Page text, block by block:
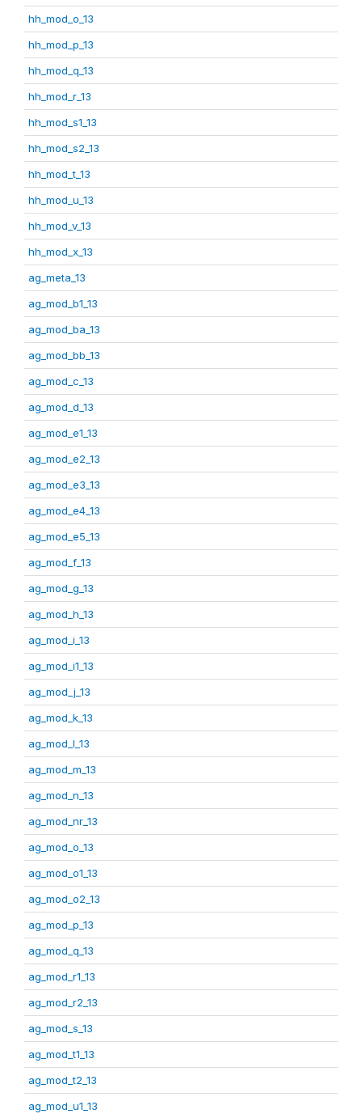
hh_mod_o_13
hh_mod_p_13
hh_mod_q_13
hh_mod_r_13
hh_mod_s1_13
hh_mod_s2_13
hh_mod_t_13
hh_mod_u_13
hh_mod_v_13
hh_mod_x_13
ag_meta_13
ag_mod_b1_13
ag_mod_ba_13
ag_mod_bb_13
ag_mod_c_13
ag_mod_d_13
ag_mod_e1_13
ag_mod_e2_13
ag_mod_e3_13
ag_mod_e4_13
ag_mod_e5_13
ag_mod_f_13
ag_mod_g_13
ag_mod_h_13
ag_mod_i_13
ag_mod_i1_13
ag_mod_j_13
ag_mod_k_13
ag_mod_l_13
ag_mod_m_13
ag_mod_n_13
ag_mod_nr_13
ag_mod_o_13
ag_mod_o1_13
ag_mod_o2_13
ag_mod_p_13
ag_mod_q_13
ag_mod_r1_13
ag_mod_r2_13
ag_mod_s_13
ag_mod_t1_13
ag_mod_t2_13
ag_mod_u1_13